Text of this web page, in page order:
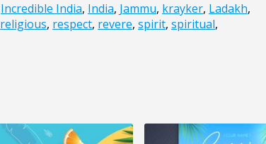
Incredible India, India, Jammu, krayker, Ladakh,
religious, respect, revere, spirit, spiritual,